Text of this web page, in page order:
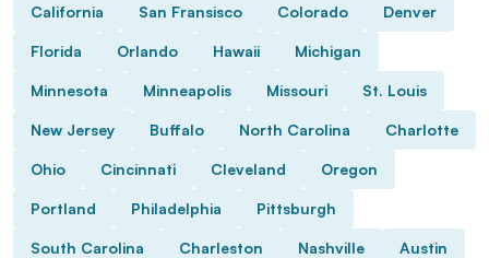
California San Fransisco Colorado Denver
Florida Orlando Hawaii Michigan
Minnesota Minneapolis Missouri St. Louis
New Jersey Buffalo North Carolina Charlotte
Ohio Cincinnati Cleveland Oregon
Portland Philadelphia Pittsburgh
South Carolina Charleston Nashville Austin